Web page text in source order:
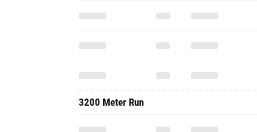
3200 Meter Run